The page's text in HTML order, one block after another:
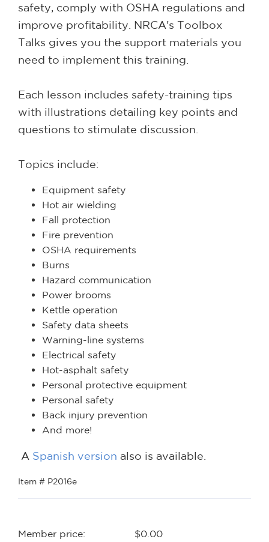
safety, comply with OSHA regulations and
improve profitability. NRCA's Toolbox
Talks gives you the support materials you
need to implement this training.
Each lesson includes safety-training tips
with illustrations detailing key points and
questions to stimulate discussion.
Topics include:
Equipment safety
Hot air wielding
Fall protection
Fire prevention
OSHA requirements
Burns
Hazard communication
Power brooms
Kettle operation
Safety data sheets
Warning-line systems
Electrical safety
Hot-asphalt safety
Personal protective equipment
Personal safety
Back injury prevention
And more!
A Spanish version also is available.
Item # P2016e
Member price:
$0.00